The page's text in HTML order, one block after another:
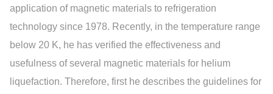
application of magnetic materials to refrigeration
technology since 1978. Recently, in the temperature range
below 20 K, he has verified the effectiveness and
usefulness of several magnetic materials for helium
liquefaction. Therefore, first he describes the guidelines for